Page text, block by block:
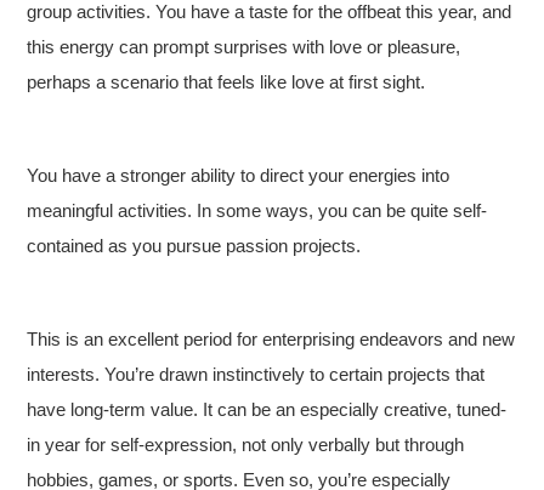
group activities. You have a taste for the offbeat this year, and
this energy can prompt surprises with love or pleasure,
perhaps a scenario that feels like love at first sight.
You have a stronger ability to direct your energies into
meaningful activities. In some ways, you can be quite self-
contained as you pursue passion projects.
This is an excellent period for enterprising endeavors and new
interests. You’re drawn instinctively to certain projects that
have long-term value. It can be an especially creative, tuned-
in year for self-expression, not only verbally but through
hobbies, games, or sports. Even so, you’re especially